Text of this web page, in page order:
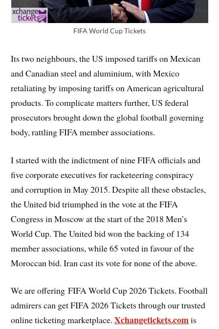
FIFA World Cup Tickets
Its two neighbours, the US imposed tariffs on Mexican
and Canadian steel and aluminium, with Mexico
retaliating by imposing tariffs on American agricultural
products. To complicate matters further, US federal
prosecutors brought down the global football governing
body, rattling FIFA member associations.
I started with the indictment of nine FIFA officials and
five corporate executives for racketeering conspiracy
and corruption in May 2015. Despite all these obstacles,
the United bid triumphed in the vote at the FIFA
Congress in Moscow at the start of the 2018 Men’s
World Cup. The United bid won the backing of 134
member associations, while 65 voted in favour of the
Moroccan bid. Iran cast its vote for none of the above.
We are offering FIFA World Cup 2026 Tickets. Football
admirers can get FIFA 2026 Tickets through our trusted
online ticketing marketplace.Xchangetickets.comis